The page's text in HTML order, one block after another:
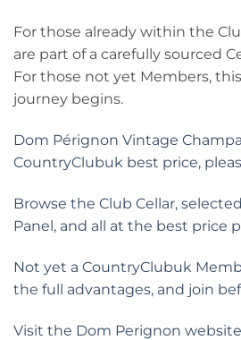
For those already within the
are part of a carefully sourced
For those not yet Members,
journey begins.
Dom Pérignon Vintage
CountryClubuk best price,
Browse the Club Cellar,
Panel, and all at the best price
Not yet a CountryClubuk
the full advantages, and join
Visit the Dom Perignon